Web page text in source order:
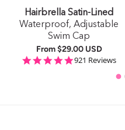
Hairbrella Satin-Lined
Waterproof, Adjustable
Swim Cap
From$29.00 USD
4.9 star rating
921 Reviews